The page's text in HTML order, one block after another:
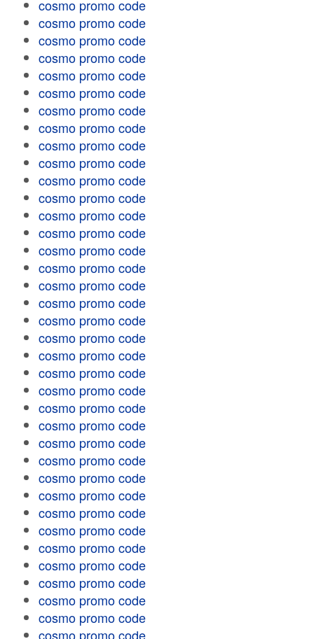
cosmo promo code
cosmo promo code
cosmo promo code
cosmo promo code
cosmo promo code
cosmo promo code
cosmo promo code
cosmo promo code
cosmo promo code
cosmo promo code
cosmo promo code
cosmo promo code
cosmo promo code
cosmo promo code
cosmo promo code
cosmo promo code
cosmo promo code
cosmo promo code
cosmo promo code
cosmo promo code
cosmo promo code
cosmo promo code
cosmo promo code
cosmo promo code
cosmo promo code
cosmo promo code
cosmo promo code
cosmo promo code
cosmo promo code
cosmo promo code
cosmo promo code
cosmo promo code
cosmo promo code
cosmo promo code
cosmo promo code
cosmo promo code
cosmo promo code